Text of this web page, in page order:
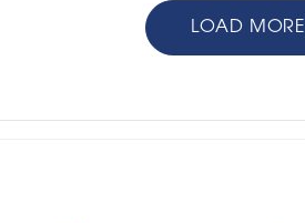
LOAD MORE